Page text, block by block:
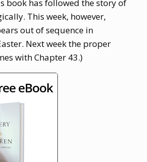
book has followed the story of
This week, however,
out of sequence in
Next week the proper
with Chapter 43.)